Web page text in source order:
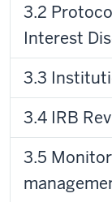
3.2
Interest
3.3
3.4 IRB
3.5